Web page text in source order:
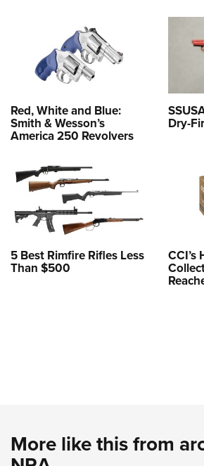
Red, White and Blue:
Smith & Wesson’s
America 250 Revolvers
Dry-
5 Best Rimfire Rifles Less
Than $500
CCI’s
More like this from